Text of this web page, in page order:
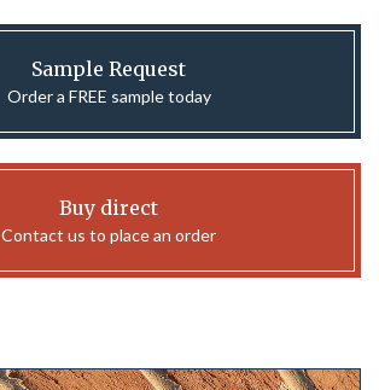
Sample Request
Order a FREE sample today
Buy direct
Contact us to place an order